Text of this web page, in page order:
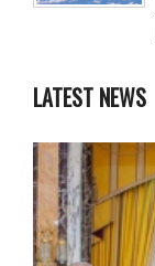
LATEST NEWS